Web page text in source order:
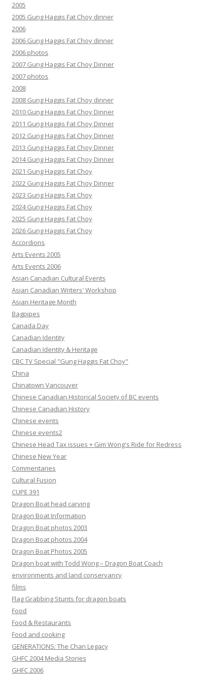
2005
2005 Gung Haggis Fat Choy dinner
2006
2006 Gung Haggis Fat Choy dinner
2006 photos
2007 Gung Haggis Fat Choy Dinner
2007 photos
2008
2008 Gung Haggis Fat Choy dinner
2010 Gung Haggis Fat Choy Dinner
2011 Gung Haggis Fat Choy Dinner
2012 Gung Haggis Fat Choy Dinner
2013 Gung Haggis Fat Choy Dinner
2014 Gung Haggis Fat Choy Dinner
2021 Gung Haggis Fat Choy
2022 Gung Haggis Fat Choy Dinner
2023 Gung Haggis Fat Choy
2024 Gung Haggis Fat Choy
2025 Gung Haggis Fat Choy
2026 Gung Haggis Fat Choy
Accordions
Arts Events 2005
Arts Events 2006
Asian Canadian Cultural Events
Asian Canadian Writers' Workshop
Asian Heritage Month
Bagpipes
Canada Day
Canadian Identity
Canadian Identity & Heritage
CBC TV Special "Gung Haggis Fat Choy"
China
Chinatown Vancouver
Chinese Canadian Historical Society of BC events
Chinese Canadian History
Chinese events
Chinese events2
Chinese Head Tax issues + Gim Wong's Ride for Redress
Chinese New Year
Commentaries
Cultural Fusion
CUPE 391
Dragon Boat head carving
Dragon Boat Information
Dragon Boat photos 2003
Dragon Boat photos 2004
Dragon Boat Photos 2005
Dragon boat with Todd Wong – Dragon Boat Coach
environments and land conservancy
films
Flag Grabbing Stunts for dragon boats
Food
Food & Restaurants
Food and cooking
GENERATIONS: The Chan Legacy
GHFC 2004 Media Stories
GHFC 2006